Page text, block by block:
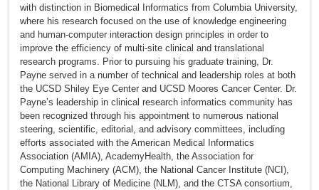
with distinction in Biomedical Informatics from Columbia University,
where his research focused on the use of knowledge engineering
and human-computer interaction design principles in order to
improve the efficiency of multi-site clinical and translational
research programs. Prior to pursuing his graduate training, Dr.
Payne served in a number of technical and leadership roles at both
the UCSD Shiley Eye Center and UCSD Moores Cancer Center. Dr.
Payne’s leadership in clinical research informatics community has
been recognized through his appointment to numerous national
steering, scientific, editorial, and advisory committees, including
efforts associated with the American Medical Informatics
Association (AMIA), AcademyHealth, the Association for
Computing Machinery (ACM), the National Cancer Institute (NCI),
the National Library of Medicine (NLM), and the CTSA consortium,